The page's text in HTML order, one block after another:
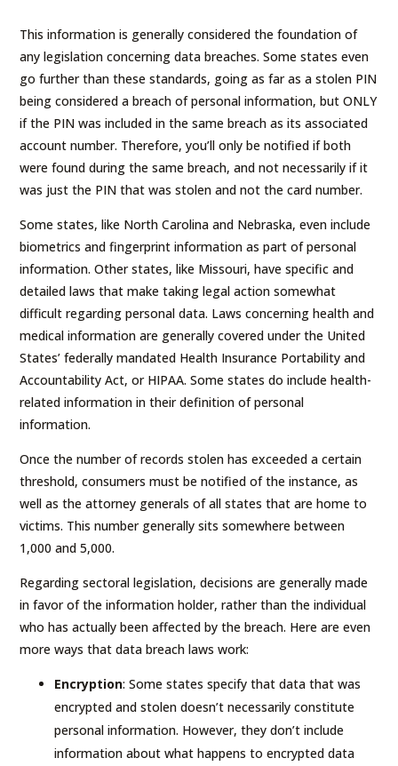
This information is generally considered the foundation of
any legislation concerning data breaches. Some states even
go further than these standards, going as far as a stolen PIN
being considered a breach of personal information, but ONLY
if the PIN was included in the same breach as its associated
account number. Therefore, you’ll only be notified if both
were found during the same breach, and not necessarily if it
was just the PIN that was stolen and not the card number.
Some states, like North Carolina and Nebraska, even include
biometrics and fingerprint information as part of personal
information. Other states, like Missouri, have specific and
detailed laws that make taking legal action somewhat
difficult regarding personal data. Laws concerning health and
medical information are generally covered under the United
States’ federally mandated Health Insurance Portability and
Accountability Act, or HIPAA. Some states do include health-
related information in their definition of personal
information.
Once the number of records stolen has exceeded a certain
threshold, consumers must be notified of the instance, as
well as the attorney generals of all states that are home to
victims. This number generally sits somewhere between
1,000 and 5,000.
Regarding sectoral legislation, decisions are generally made
in favor of the information holder, rather than the individual
who has actually been affected by the breach. Here are even
more ways that data breach laws work:
Encryption: Some states specify that data that was
encrypted and stolen doesn’t necessarily constitute
personal information. However, they don’t include
information about what happens to encrypted data